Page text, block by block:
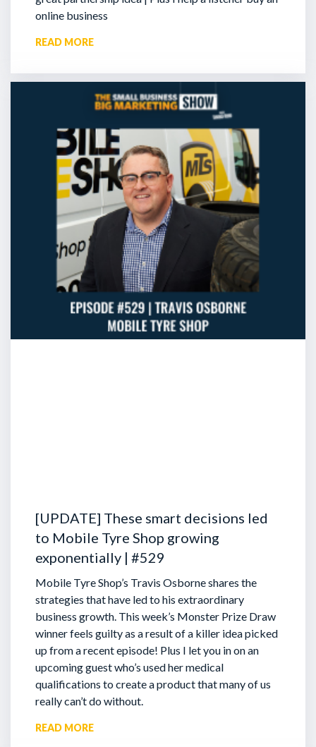
online business
READ MORE
[UPDATE] These smart decisions led
to Mobile Tyre Shop growing
exponentially | #529
Mobile Tyre Shop’s Travis Osborne shares the
strategies that have led to his extraordinary
business growth. This week’s Monster Prize Draw
winner feels guilty as a result of a killer idea picked
up from a recent episode! Plus I let you in on an
upcoming guest who’s used her medical
qualifications to create a product that many of us
really can’t do without.
READ MORE